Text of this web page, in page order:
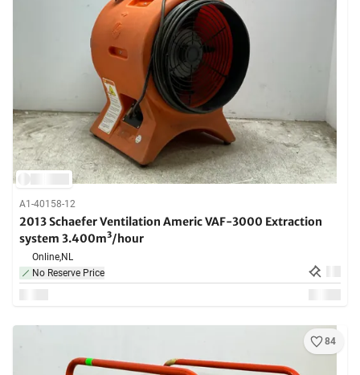
A1-40158-12
2013 Schaefer Ventilation Americ VAF-3000 Extraction
system 3.400m³/hour
Online,NL
No Reserve Price
84